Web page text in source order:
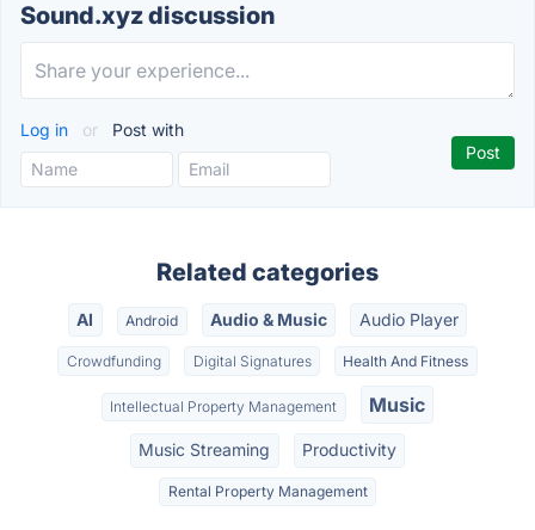
Sound.xyz discussion
Log in or Post with
Related categories
AI Android Audio & Music Audio Player
Crowdfunding Digital Signatures Health And Fitness
Intellectual Property Management Music
Music Streaming Productivity
Rental Property Management